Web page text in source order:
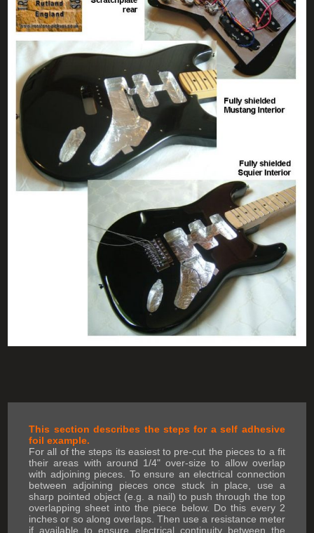
This section describes the steps for a self adhesive
foil example.
For all of the steps its easiest to pre-cut the pieces to a fit
their areas with around 1/4" over-size to allow overlap
with adjoining pieces. To ensure an electrical connection
between adjoining pieces once stuck in place, use a
sharp pointed object (e.g. a nail) to push through the top
overlapping sheet into the piece below. Do this every 2
inches or so along overlaps. Then use a resistance meter
if available to ensure electrical continuity between the